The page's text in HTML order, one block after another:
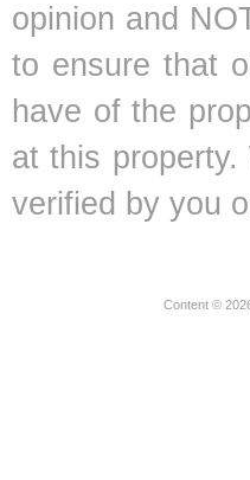
opinion and
to ensure that
have of the
at this
verified by you
Content ©